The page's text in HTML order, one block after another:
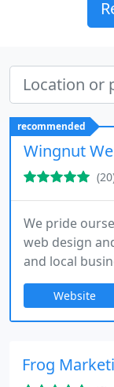
recommended
Wingnut
We pride
web design
and local
presence. Our
development,
optimisation
ensure a
experience.
Website
Frog